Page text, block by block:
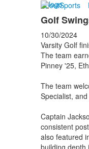
AboutSports
Golf
10/30/2024
Varsity Golf
The team
Pinney '25,
The team
Specialist,
Captain
consistent
also featured
building depth